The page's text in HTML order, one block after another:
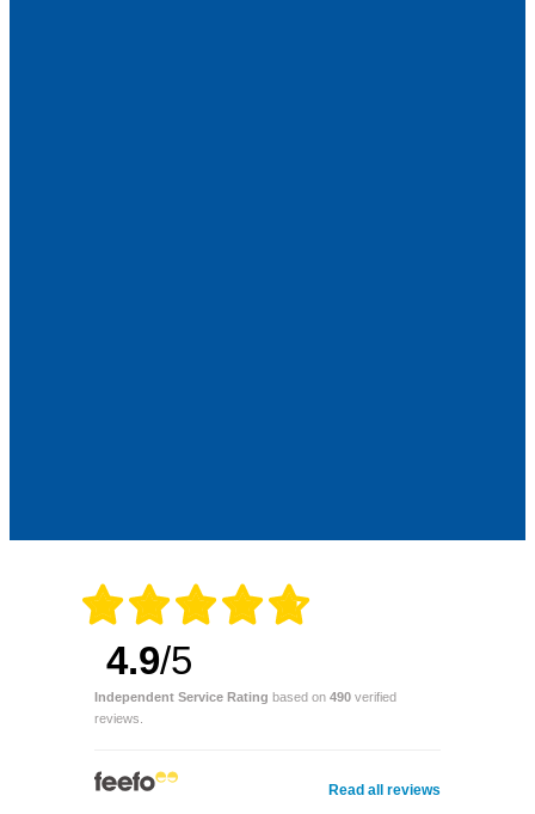
4.9/5
Independent Service Rating based on 490 verified
reviews.
Read all reviews